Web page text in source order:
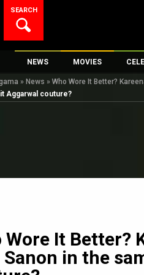
SEARCH
NEWS
Bollywood News
Bollywood Features News
K-Pop
AI
MOVIES
New Latest
Upcoming
Top
» News » Who Wore It Better?
Aggarwal couture?
Wore It Better?
in the